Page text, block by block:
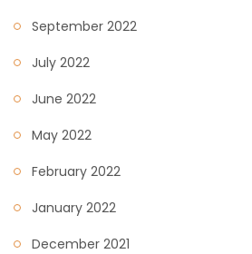
September 2022
July 2022
June 2022
May 2022
February 2022
January 2022
December 2021